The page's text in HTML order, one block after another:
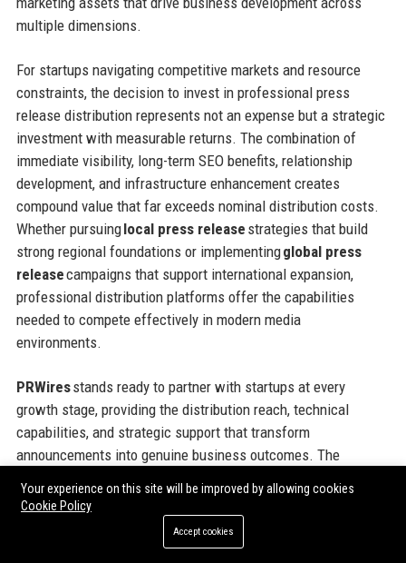
multiple dimensions.
For startups navigating competitive markets and resource
constraints, the decision to invest in professional press
release distribution represents not an expense but a strategic
investment with measurable returns. The combination of
immediate visibility, long-term SEO benefits, relationship
development, and infrastructure enhancement creates
compound value that far exceeds nominal distribution costs.
Whether pursuinglocal press release strategies that build
strong regional foundations or implementingglobal press
releasecampaigns that support international expansion,
professional distribution platforms offer the capabilities
needed to compete effectively in modern media
environments.
PRWiresstands ready to partner with startups at every
growth stage, providing the distribution reach, technical
capabilities, and strategic support that transform
announcements into genuine business outcomes. The
coverage, and commitment to customer success make it an
ideal partner for ambitious companies seeking to maximize
the impact of every communications investment. Taking
Your experience on this site will be improved by allowing cookies
Cookie Policy
Accept cookies